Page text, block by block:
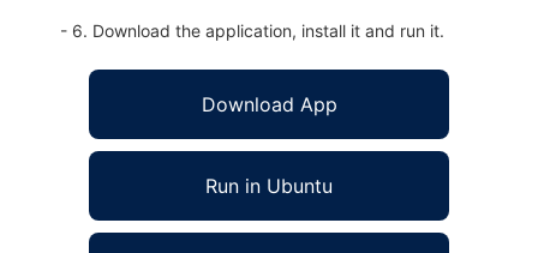
- 6. Download the application, install it and run it.
Download App
Run in Ubuntu